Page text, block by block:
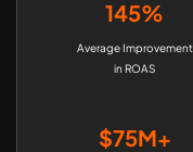
145%
Average Improvement
in ROAS
$75M+